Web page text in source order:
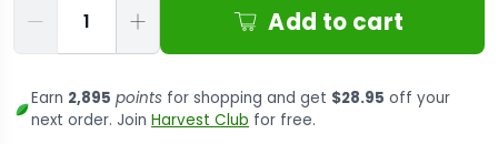
Add to cart
Earn 2,895 points for shopping and get $28.95 off your
next order. Join Harvest Club for free.